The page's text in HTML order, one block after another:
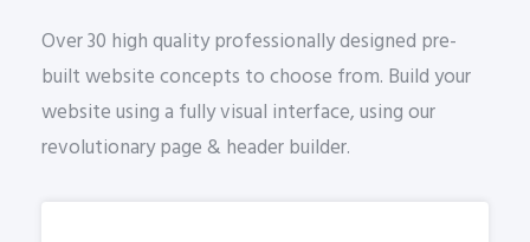
Over 30 high quality professionally designed pre-
built website concepts to choose from. Build your
website using a fully visual interface, using our
revolutionary page & header builder.